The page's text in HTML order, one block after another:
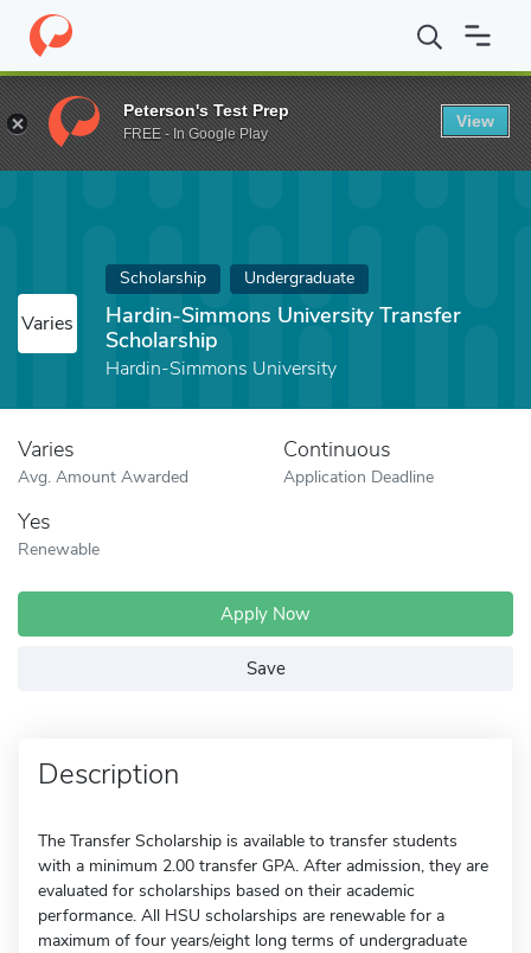
Home Fund Hardin-Simmons University Transfer Scholarship
Varies
Scholarship Undergraduate
Hardin-Simmons University Transfer
Scholarship
Hardin-Simmons University
Varies
Avg. Amount Awarded
Continuous
Application Deadline
Yes
Renewable
Apply Now
Save
Description
The Transfer Scholarship is available to transfer students
with a minimum 2.00 transfer GPA. After admission, they are
evaluated for scholarships based on their academic
performance. All HSU scholarships are renewable for a
maximum of four years/eight long terms of undergraduate
Peterson's Test Prep
FREE - In Google Play
View